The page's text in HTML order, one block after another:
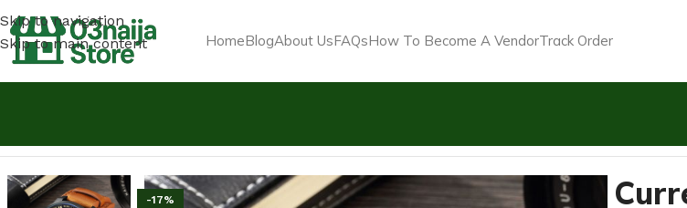
Skip to navigation
Skip to main content
HomeBlogAbout UsFAQsHow To Become A VendorTrack Order
-17%